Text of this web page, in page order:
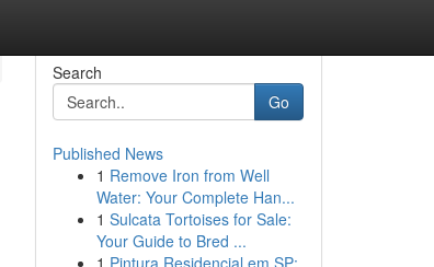
Search
Go
Published News
1 Remove Iron from Well
Water: Your Complete Han...
1 Sulcata Tortoises for Sale:
Your Guide to Bred ...
1 Pintura Residencial em SP: